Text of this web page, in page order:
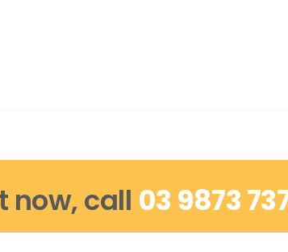
now, call 03 9873